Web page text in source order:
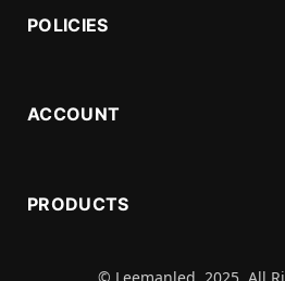
POLICIES
ACCOUNT
PRODUCTS